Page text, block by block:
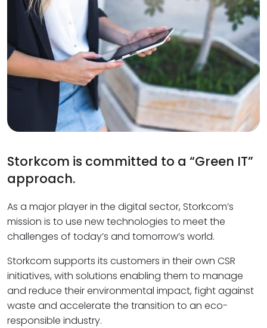
Storkcom is committed to a “Green IT”
approach.
As a major player in the digital sector, Storkcom’s
mission is to use new technologies to meet the
challenges of today’s and tomorrow’s world.
Storkcom supports its customers in their own CSR
initiatives, with solutions enabling them to manage
and reduce their environmental impact, fight against
waste and accelerate the transition to an eco-
responsible industry.